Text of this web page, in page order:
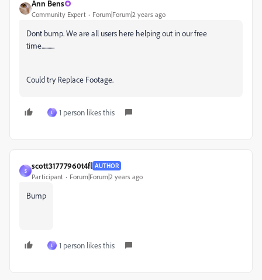
Ann Bens
Community Expert Forum|Forum|2 years ago
Dont bump. We are all users here helping out in our free
time...........
Could try Replace Footage.
L 1 person likes this
S
scott31777960t4fl AUTHOR
Participant Forum|Forum|2 years ago
Bump
L 1 person likes this